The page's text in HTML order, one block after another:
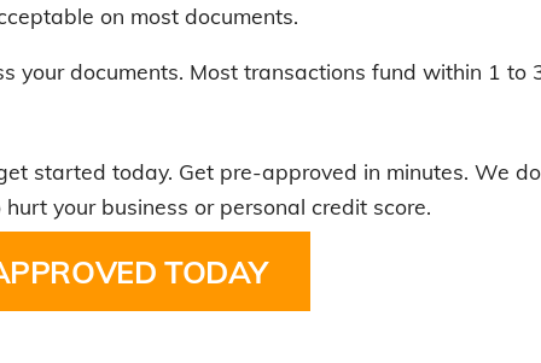
on most documents.
your documents. Most transactions fund within 1 to
started today. Get pre-approved in minutes. We
your business or personal credit score.
TODAY